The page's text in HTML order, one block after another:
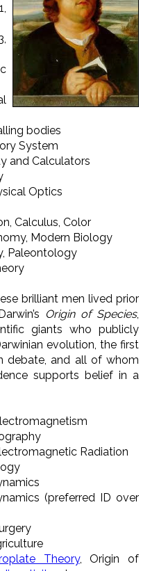
bodies
System
and Calculators
Optics
Calculus, Color
Modern Biology
Paleontology
brilliant men lived prior
Origin of Species,
giants who publicly
evolution, the first
debate, and all of whom
supports belief in a
Radiation
(preferred ID over
Theory, Origin of